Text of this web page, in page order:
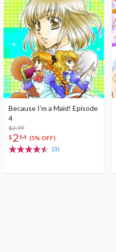
Because I’m a Maid! Episode
4
$2.99
$ 2 84 (5% OFF)
(3)